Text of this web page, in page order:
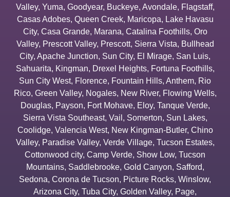
Valley, Yuma, Goodyear, Buckeye, Avondale, Flagstaff,
Casas Adobes, Queen Creek, Maricopa, Lake Havasu
City, Casa Grande, Marana, Catalina Foothills, Oro
Valley, Prescott Valley, Prescott, Sierra Vista, Bullhead
City, Apache Junction, Sun City, El Mirage, San Luis,
Sahuarita, Kingman, Drexel Heights, Fortuna Foothills,
Sun City West, Florence, Fountain Hills, Anthem, Rio
Rico, Green Valley, Nogales, New River, Flowing Wells,
Douglas, Payson, Fort Mohave, Eloy, Tanque Verde,
Sierra Vista Southeast, Vail , Somerton, Sun Lakes,
Coolidge, Valencia West, New Kingman-Butler, Chino
Valley, Paradise Valley, Verde Village, Tucson Estates,
Cottonwood city, Camp Verde, Show Low, Tucson
Mountains, Saddlebrooke, Gold Canyon, Safford,
Sedona, Corona de Tucson, Picture Rocks, Winslow,
Arizona City, Tuba City, Golden Valley, Page,